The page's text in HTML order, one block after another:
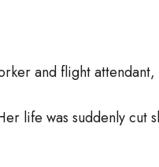
and flight
life was suddenly